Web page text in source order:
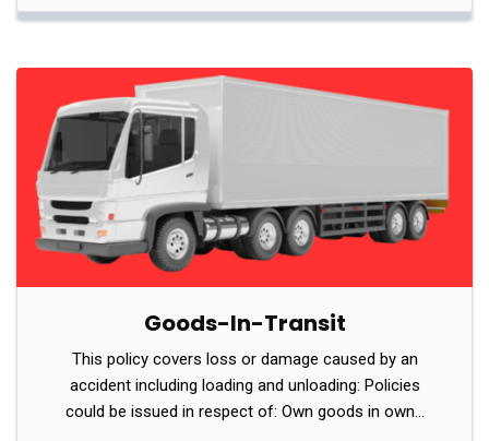
Goods-In-Transit
This policy covers loss or damage caused by an
accident including loading and unloading: Policies
could be issued in respect of: Own goods in own…